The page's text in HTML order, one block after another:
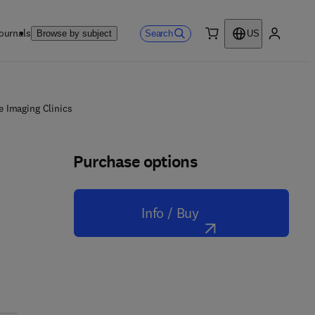
Browse by subject Search
US
Imaging Clinics
Purchase options
Info / Buy